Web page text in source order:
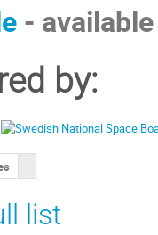
-
by:
list